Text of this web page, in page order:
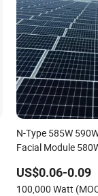
N-Type 585W
Facial Module
US$0.06-0.09
100,000 Watt